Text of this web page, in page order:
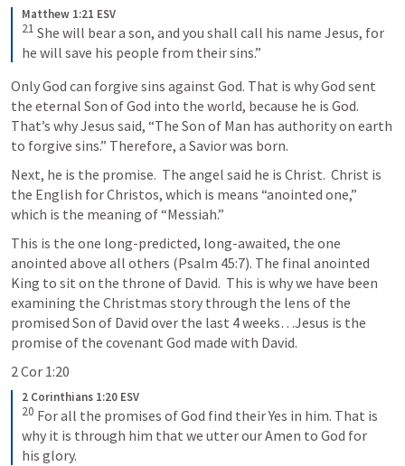
Matthew 1:21 ESV
21 She will bear a son, and you shall call his name Jesus, for
he will save his people from their sins.”
Only God can forgive sins against God. That is why God sent
the eternal Son of God into the world, because he is God.
That’s why Jesus said, “The Son of Man has authority on earth
to forgive sins.” Therefore, a Savior was born.
Next, he is the promise.  The angel said he is Christ.  Christ is
the English for Christos, which is means “anointed one,”
which is the meaning of “Messiah.”
This is the one long-predicted, long-awaited, the one
anointed above all others (Psalm 45:7). The final anointed
King to sit on the throne of David.  This is why we have been
examining the Christmas story through the lens of the
promised Son of David over the last 4 weeks…Jesus is the
promise of the covenant God made with David.
2 Cor 1:20
2 Corinthians 1:20 ESV
20 For all the promises of God find their Yes in him. That is
why it is through him that we utter our Amen to God for
his glory.